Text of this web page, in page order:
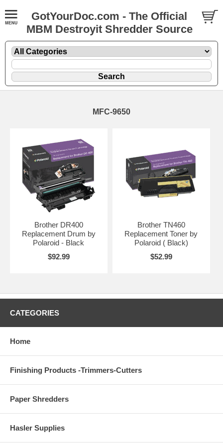
GotYourDoc.com - The Official
MBM Destroyit Shredder Source
MFC-9650
Brother DR400
Replacement Drum by
Polaroid - Black
$92.99
Brother TN460
Replacement Toner by
Polaroid ( Black)
$52.99
CATEGORIES
Home
Finishing Products -Trimmers-Cutters
Paper Shredders
Hasler Supplies